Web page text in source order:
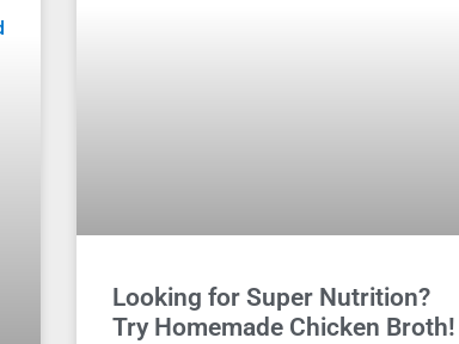
Looking for Super Nutrition?
Try Homemade Chicken Broth!